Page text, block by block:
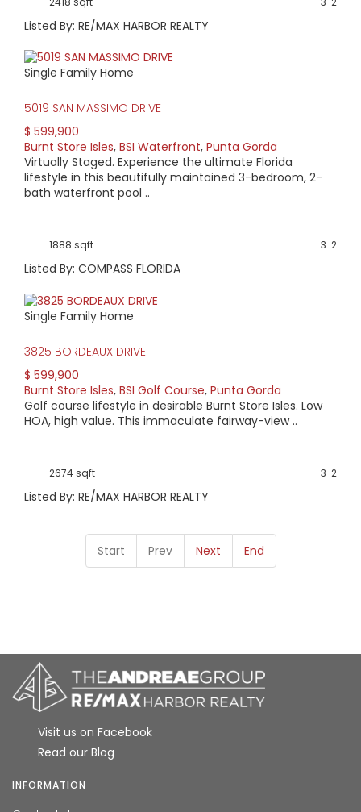
Listed By: RE/MAX HARBOR REALTY
Single Family Home
5019 SAN MASSIMO DRIVE
$ 599,900
Burnt Store Isles, BSI Waterfront, Punta Gorda
Virtually Staged. Experience the ultimate Florida
lifestyle in this beautifully maintained 3-bedroom, 2-
bath waterfront pool ..
1888 sqft 2
3
Listed By: COMPASS FLORIDA
Single Family Home
3825 BORDEAUX DRIVE
$ 599,900
Burnt Store Isles, BSI Golf Course, Punta Gorda
Golf course lifestyle in desirable Burnt Store Isles. Low
HOA, high value. This immaculate fairway-view ..
2674 sqft 2
3
Listed By: RE/MAX HARBOR REALTY
Start Prev Next End
Visit us on Facebook
Read our Blog
INFORMATION